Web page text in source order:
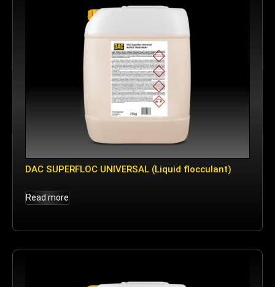
DAC SUPERFLOC UNIVERSAL (Liquid flocculant)
Read more